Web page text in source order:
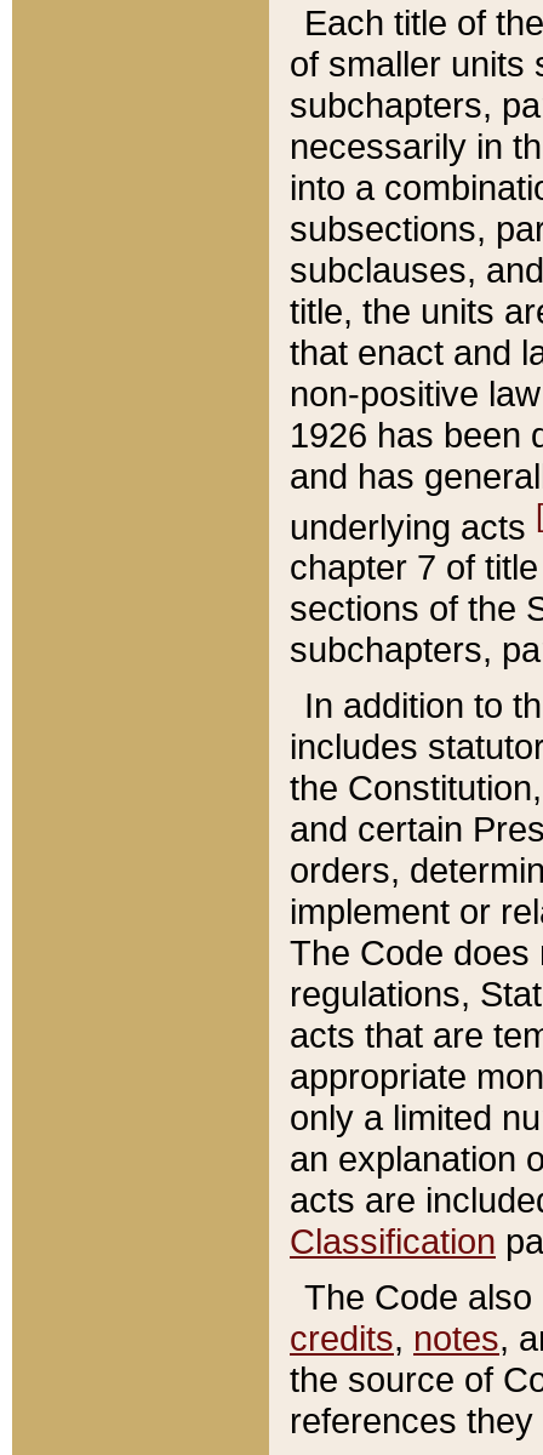
Each title of
of smaller units
subchapters,
necessarily in
into a
subsections,
subclauses,
title, the units
that enact and
non-positive
1926 has been
and has
underlying acts
chapter 7 of
sections of the
subchapters,
In addition to
includes
the
and certain
orders,
implement or
The Code does
regulations,
acts that are
appropriate
only a limited
an explanation
acts are
Classification
The Code
credits, notes,
the source of
references